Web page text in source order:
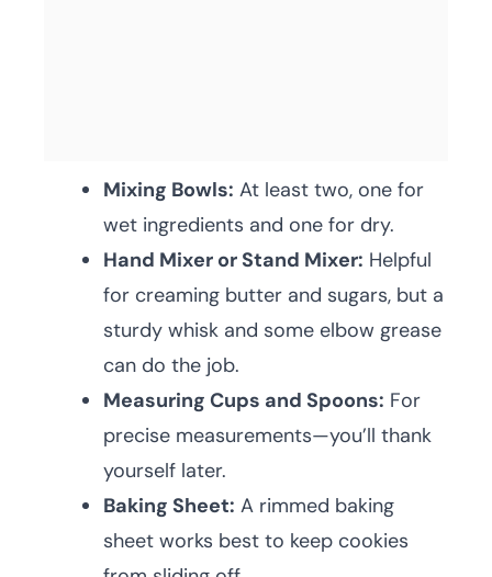
Mixing Bowls: At least two, one for
wet ingredients and one for dry.
Hand Mixer or Stand Mixer: Helpful
for creaming butter and sugars, but a
sturdy whisk and some elbow grease
can do the job.
Measuring Cups and Spoons: For
precise measurements—you’ll thank
yourself later.
Baking Sheet: A rimmed baking
sheet works best to keep cookies